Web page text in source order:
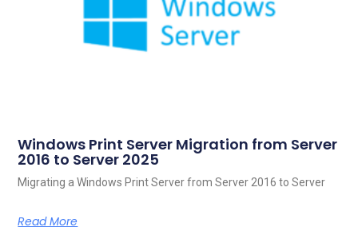
Windows Print Server Migration from Server
2016 to Server 2025
Migrating a Windows Print Server from Server 2016 to Server
Read More